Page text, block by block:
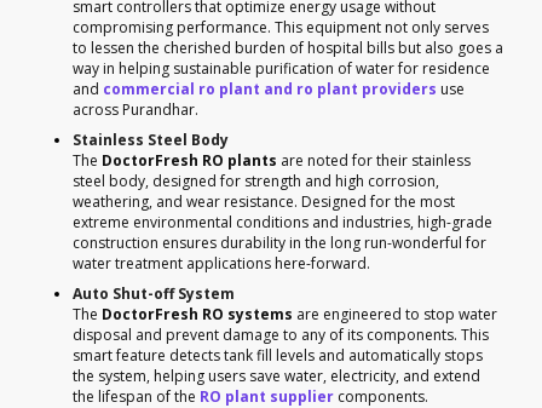
smart controllers that optimize energy usage without
compromising performance. This equipment not only serves
to lessen the cherished burden of hospital bills but also goes a
way in helping sustainable purification of water for residence
and commercial ro plant and ro plant providers use
across Purandhar.
Stainless Steel Body
The DoctorFresh RO plants are noted for their stainless
steel body, designed for strength and high corrosion,
weathering, and wear resistance. Designed for the most
extreme environmental conditions and industries, high-grade
construction ensures durability in the long run-wonderful for
water treatment applications here-forward.
Auto Shut-off System
The DoctorFresh RO systems are engineered to stop water
disposal and prevent damage to any of its components. This
smart feature detects tank fill levels and automatically stops
the system, helping users save water, electricity, and extend
the lifespan of the RO plant supplier components.